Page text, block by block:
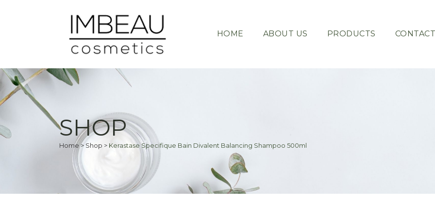
HOME ABOUT US PRODUCTS
SHOP
Home>Shop > Kerastase Specifique Bain Divalent Balancing Shampoo 500ml